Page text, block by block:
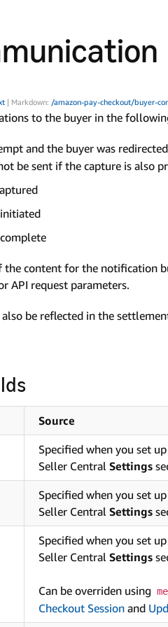
| Markdown: /amazon-pay-checkout/buyer-
to the buyer in the
and the buyer was
be sent if the capture is also
the content for the notification
API request parameters.
be reflected in the
Source
Specified when you set
Seller Central Settings
Specified when you set
Seller Central Settings
Specified when you set
Seller Central Settings
Can be overriden using
Checkout Session and